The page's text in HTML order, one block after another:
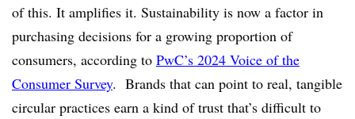
of this. It amplifies it. Sustainability is now a factor in
purchasing decisions for a growing proportion of
consumers, according to PwC’s 2024 Voice of the
Consumer Survey. Brands that can point to real, tangible
circular practices earn a kind of trust that’s difficult to